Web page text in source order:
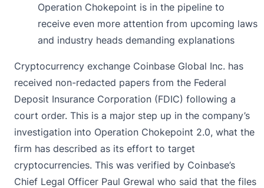
Operation Chokepoint is in the pipeline to
receive even more attention from upcoming laws
and industry heads demanding explanations
Cryptocurrency exchange Coinbase Global Inc. has
received non-redacted papers from the Federal
Deposit Insurance Corporation (FDIC) following a
court order. This is a major step up in the company’s
investigation into Operation Chokepoint 2.0, what the
firm has described as its effort to target
cryptocurrencies. This was verified by Coinbase’s
Chief Legal Officer Paul Grewal who said that the files